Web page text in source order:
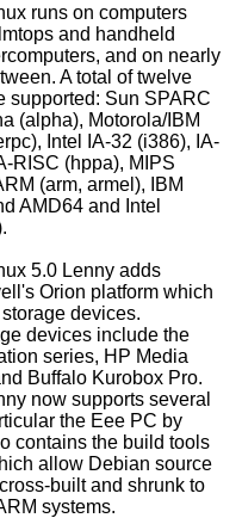
runs on computers
and handheld
and on nearly
A total of twelve
supported: Sun SPARC
(alpha), Motorola/IBM
Intel IA-32 (i386), IA-
RISC (hppa), MIPS
(arm, armel), IBM
AMD64 and Intel
5.0 Lenny adds
Orion platform which
devices.
devices include the
series, HP Media
Buffalo Kurobox Pro.
now supports several
the Eee PC by
contains the build tools
allow Debian source
built and shrunk to
systems.